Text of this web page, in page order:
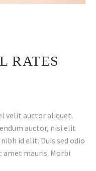
RATES
velit auctor aliquet.
auctor, nisi elit
id elit. Duis sed odio
mauris. Morbi